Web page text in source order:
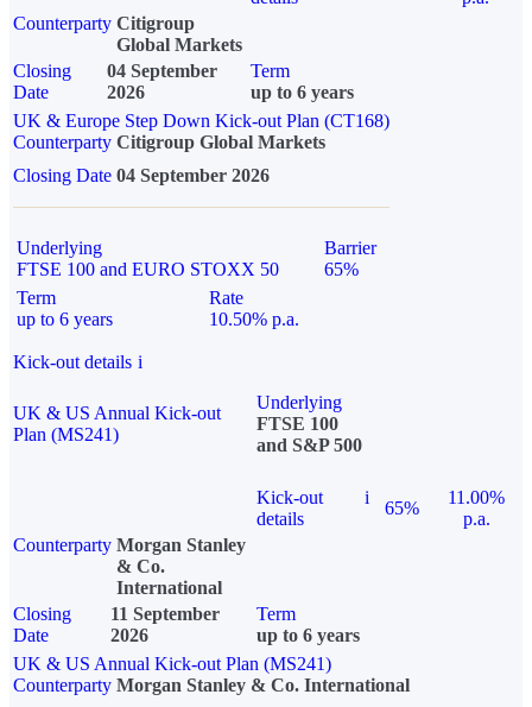
Counterparty Citigroup
Global Markets
Closing
Date
04 September
2026
Term
up to 6 years
UK & Europe Step Down Kick-out Plan (CT168)
Counterparty Citigroup Global Markets
Closing Date 04 September 2026
Underlying
FTSE 100 and EURO STOXX 50
Barrier
65%
Term
up to 6 years
Rate
10.50% p.a.
Kick-out details i
UK & US Annual Kick-out
Plan (MS241)
Underlying
FTSE 100
and S&P 500
Kick-out
details
i
65%
11.00%
p.a.
Counterparty Morgan Stanley
& Co.
International
Closing
Date
11 September
2026
Term
up to 6 years
UK & US Annual Kick-out Plan (MS241)
Counterparty Morgan Stanley & Co. International